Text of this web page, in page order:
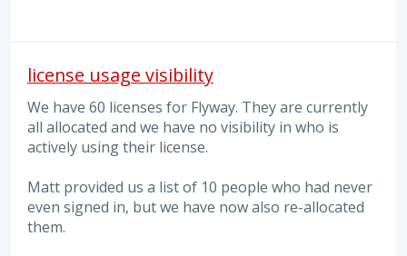
license usage visibility
We have 60 licenses for Flyway. They are currently
all allocated and we have no visibility in who is
actively using their license.
Matt provided us a list of 10 people who had never
even signed in, but we have now also re-allocated
them.